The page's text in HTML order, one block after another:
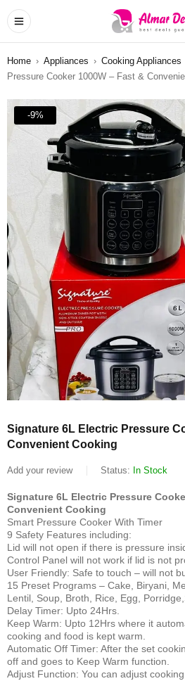
Home › Appliances › Cooking Appliances
Pressure Cooker 1000W – Fast &
-9%
Signature 6L Electric Pressure
Convenient Cooking
Add your review Status: In Stock
Signature 6L Electric Pressure
Convenient Cooking
Smart Pressure Cooker With Timer
9 Safety Features including:
Lid will not open if there is pressure
Control Panel will not work if lid is not
User Friendly: Safe to touch – will not
15 Preset Programs – Cake, Biryani,
Lentil, Soup, Broth, Rice, Egg,
Delay Timer: Upto 24Hrs.
Keep Warm: Upto 12Hrs where it
cooking and food is kept warm.
Automatic Off Timer: After the set
off and goes to Keep Warm function.
Adjust Function: You can adjust